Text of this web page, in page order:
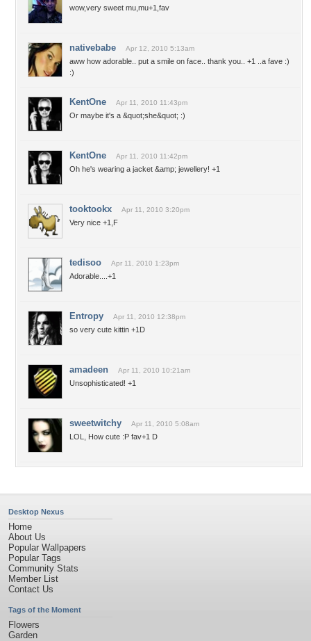
wow,very sweet mu,mu+1,fav
nativebabe Apr 12, 2010 5:13am
aww how adorable.. put a smile on face.. thank you.. +1 ..a fave :)
:)
KentOne Apr 11, 2010 11:43pm
Or maybe it's a &quot;she&quot; :)
KentOne Apr 11, 2010 11:42pm
Oh he's wearing a jacket &amp; jewellery! +1
tooktookx Apr 11, 2010 3:20pm
Very nice +1,F
tedisoo Apr 11, 2010 1:23pm
Adorable....+1
Entropy Apr 11, 2010 12:38pm
so very cute kittin +1D
amadeen Apr 11, 2010 10:21am
Unsophisticated! +1
sweetwitchy Apr 11, 2010 5:08am
LOL, How cute :P fav+1 D
Desktop Nexus
Home
About Us
Popular Wallpapers
Popular Tags
Community Stats
Member List
Contact Us
Tags of the Moment
Flowers
Garden